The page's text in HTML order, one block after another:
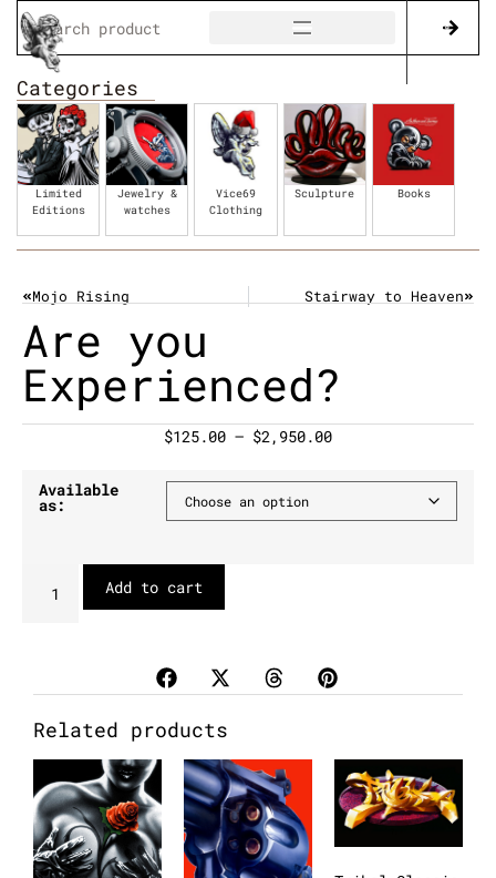
Categories
Limited
Editions
Jewelry &
watches
Vice69
Clothing
Sculpture Books
Mojo Rising Stairway to Heaven
Are you
Experienced?
$125.00 – $2,950.00
Available
as:
Add to cart
Related products